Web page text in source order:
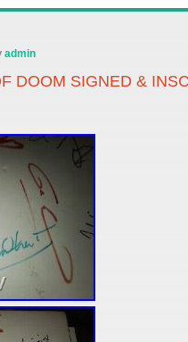
admin
DOOM SIGNED &